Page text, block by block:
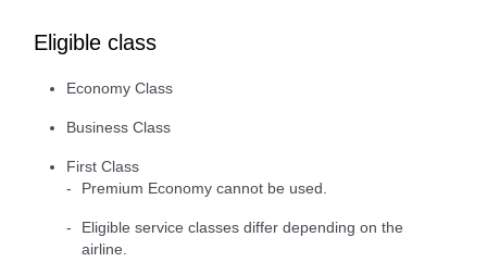
Eligible class
Economy Class
Business Class
First Class
Premium Economy cannot be used.
Eligible service classes differ depending on the
airline.